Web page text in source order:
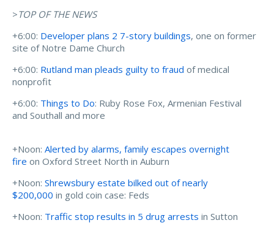
>TOP OF THE NEWS
+6:00: Developer plans 2 7-story buildings, one on former
site of Notre Dame Church
+6:00: Rutland man pleads guilty to fraud of medical
nonprofit
+6:00: Things to Do: Ruby Rose Fox, Armenian Festival
and Southall and more
+Noon: Alerted by alarms, family escapes overnight
fire on Oxford Street North in Auburn
+Noon: Shrewsbury estate bilked out of nearly
$200,000 in gold coin case: Feds
+Noon: Traffic stop results in 5 drug arrests in Sutton